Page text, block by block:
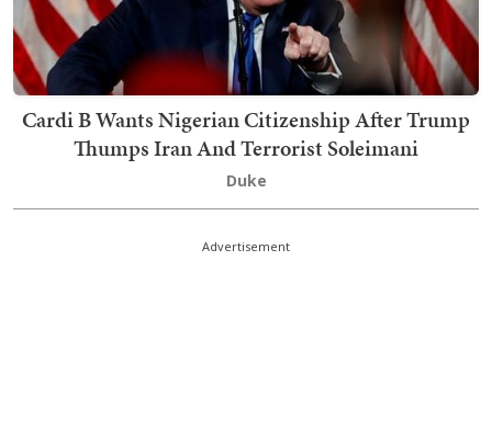
Cardi B Wants Nigerian Citizenship After Trump
Thumps Iran And Terrorist Soleimani
Duke
Advertisement